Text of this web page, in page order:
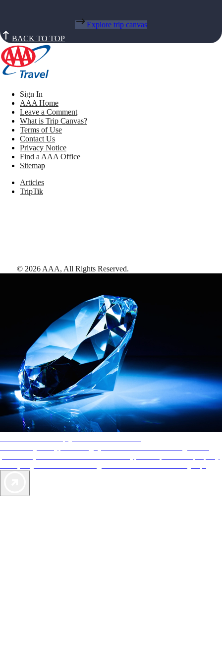
Explore trip canvas
BACK TO TOP
Sign In
AAA Home
Leave a Comment
What is Trip Canvas?
Terms of Use
Contact Us
Privacy Notice
Find a AAA Office
Sitemap
Articles
TripTik
© 2026 AAA, All Rights Reserved.